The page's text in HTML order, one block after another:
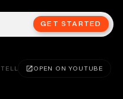
GET STARTED
OPEN ON YOUTUBE